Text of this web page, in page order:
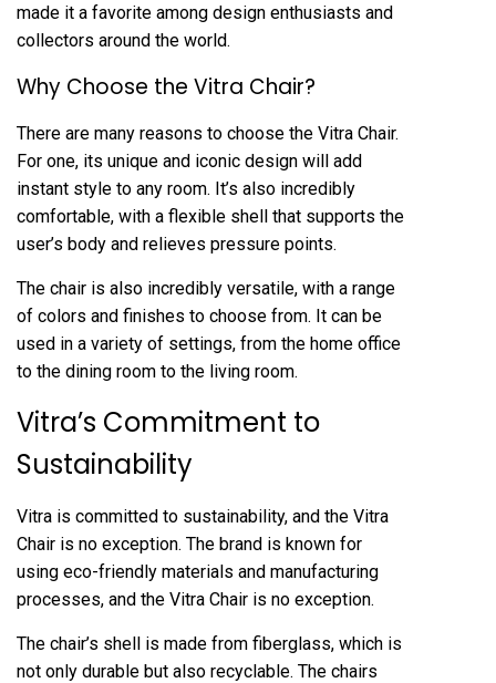
made it a favorite among design enthusiasts and
collectors around the world.
Why Choose the Vitra Chair?
There are many reasons to choose the Vitra Chair.
For one, its unique and iconic design will add
instant style to any room. It’s also incredibly
comfortable, with a flexible shell that supports the
user’s body and relieves pressure points.
The chair is also incredibly versatile, with a range
of colors and finishes to choose from. It can be
used in a variety of settings, from the home office
to the dining room to the living room.
Vitra’s Commitment to
Sustainability
Vitra is committed to sustainability, and the Vitra
Chair is no exception. The brand is known for
using eco-friendly materials and manufacturing
processes, and the Vitra Chair is no exception.
The chair’s shell is made from fiberglass, which is
not only durable but also recyclable. The chairs